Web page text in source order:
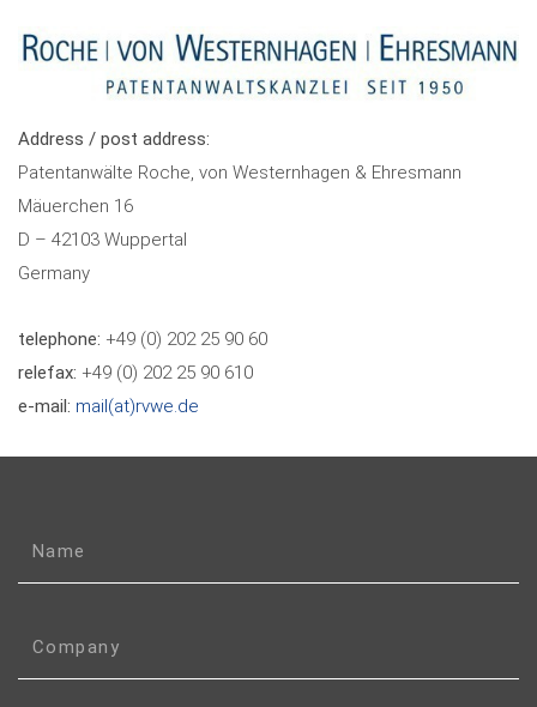
Address / post address:
Patentanwälte Roche, von Westernhagen & Ehresmann
Mäuerchen 16
D – 42103 Wuppertal
Germany
telephone: +49 (0) 202 25 90 60
relefax: +49 (0) 202 25 90 610
e-mail: mail(at)rvwe.de